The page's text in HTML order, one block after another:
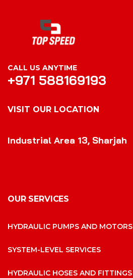
CALL US ANYTIME
+971 588169193
VISIT OUR LOCATION
Industrial Area 13, Sharjah
OUR SERVICES
HYDRAULIC PUMPS AND MOTORS
SYSTEM-LEVEL SERVICES
HYDRAULIC HOSES AND FITTINGS